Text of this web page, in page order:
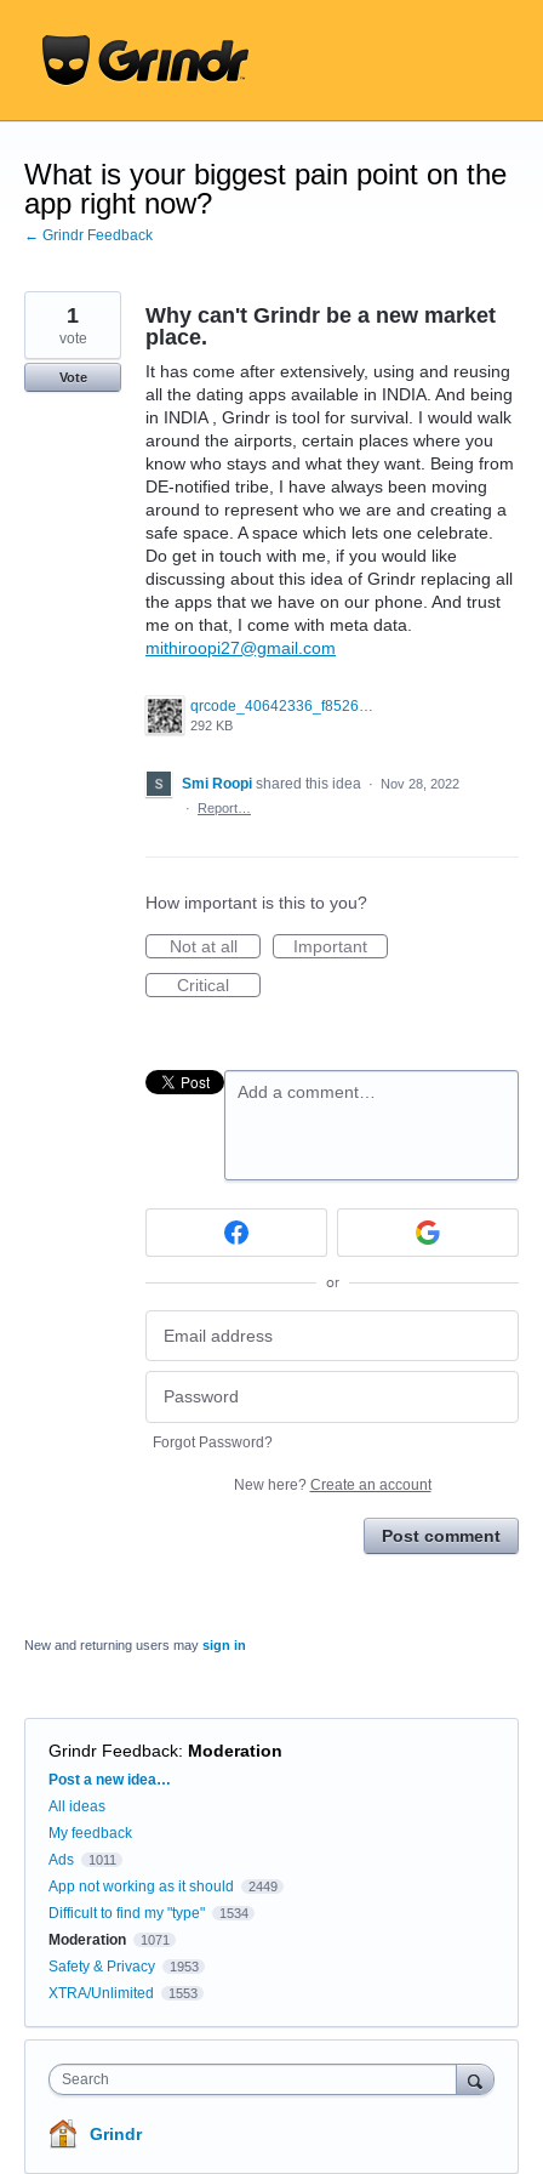
content
What is your biggest pain point on the
app right now?
← Grindr Feedback
Why can't Grindr be a new market
place.
It has come after extensively, using and reusing
all the dating apps available in INDIA. And being
in INDIA , Grindr is tool for survival. I would walk
around the airports, certain places where you
know who stays and what they want. Being from
DE-notified tribe, I have always been moving
around to represent who we are and creating a
safe space. A space which lets one celebrate.
Do get in touch with me, if you would like
discussing about this idea of Grindr replacing all
the apps that we have on our phone. And trust
me on that, I come with meta data.
mithiroopi27@gmail.com
qrcode_40642336_f852661e4d0106cc6e038c833e325649.png
292 KB
1
vote
Vote
Smi Roopi shared this idea ·
Nov 28, 2022
·
Report…
How important is this to you?
Not at all
Important
Critical
Add a comment…
or
Forgot Password?
New here? Create an account
Post comment
New and returning users may sign in
Grindr Feedback: Moderation
Categories
Post a new idea…
All ideas
My feedback
Ads
1011
App not working as it should 2449
Difficult to find my "type" 1534
Moderation 1071
Safety & Privacy 1953
XTRA/Unlimited 1553
Search
Grindr